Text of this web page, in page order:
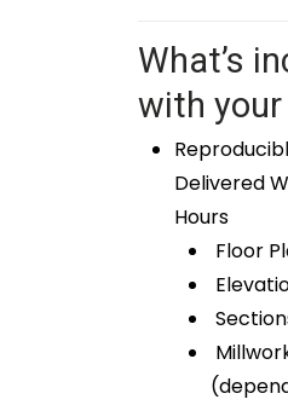
What’s
with your
Delivered
Hours
Floor